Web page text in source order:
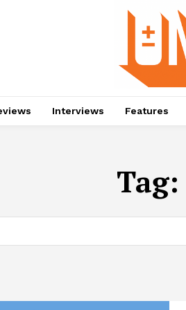
Interviews Features
Tag: